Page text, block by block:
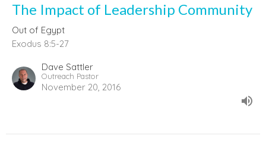
The Impact of Leadership Community
Out of Egypt
Exodus 8:5-27
Dave Sattler
Outreach Pastor
November 20, 2016